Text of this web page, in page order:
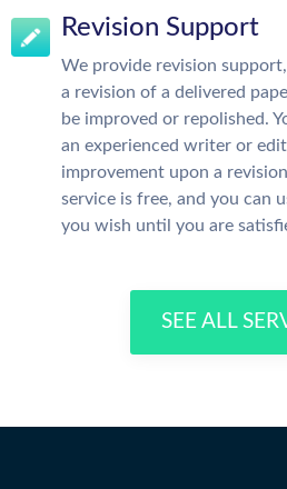
Revision Support
We provide revision
a revision of a delivered
be improved or repolished.
an experienced writer or
improvement upon a
service is free, and you can
you wish until you are
SEE ALL